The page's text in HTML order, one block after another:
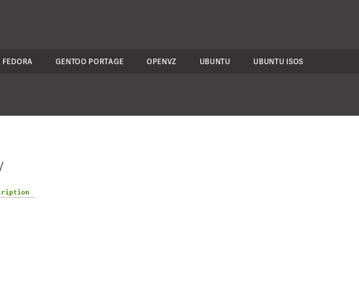
FEDORA GENTOO PORTAGE OPENVZ UBUNTU UBUNTU ISOS